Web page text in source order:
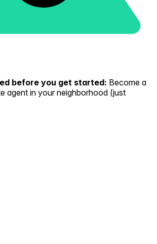
before you get started: Become a
agent in your neighborhood (just